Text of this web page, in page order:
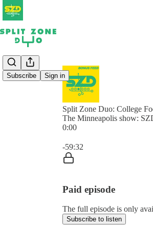
Subscribe Sign in
Split Zone Duo: College
The Minneapolis show:
0:00
-59:32
Paid episode
The full episode is only
Subscribe to listen